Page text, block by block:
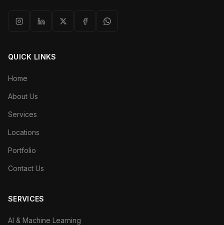
QUICK LINKS
Home
About Us
Services
Locations
Portfolio
Contact Us
SERVICES
AI & Machine Learning